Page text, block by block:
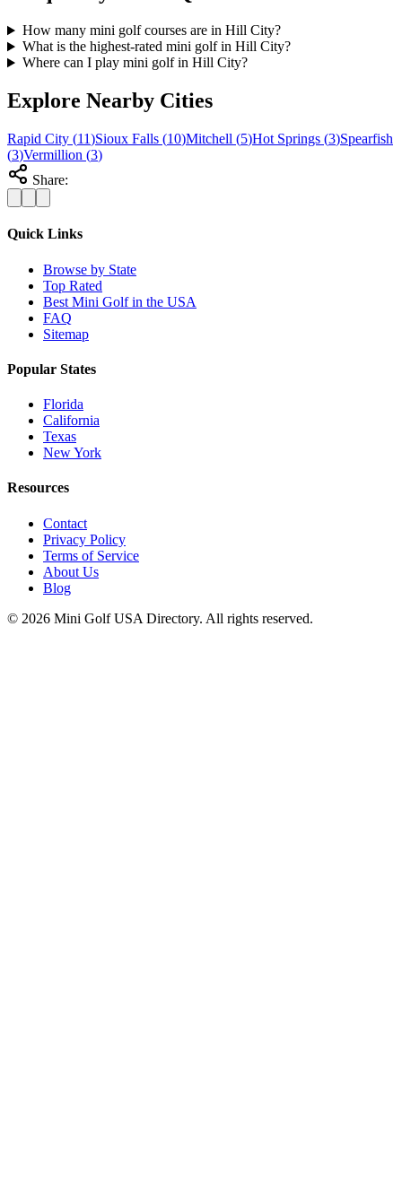
How many mini golf courses are in Hill City?
What is the highest-rated mini golf in Hill City?
Where can I play mini golf in Hill City?
Explore Nearby Cities
Rapid City (11)Sioux Falls (10)Mitchell (5)Hot Springs (3)Spearfish
(3)Vermillion (3)
Share:
Quick Links
Browse by State
Top Rated
Best Mini Golf in the USA
FAQ
Sitemap
Popular States
Florida
California
Texas
New York
Resources
Contact
Privacy Policy
Terms of Service
About Us
Blog
© 2026 Mini Golf USA Directory. All rights reserved.